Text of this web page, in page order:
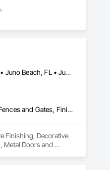
Boynton Beach, FL • Delray Beach, FL • Greenacres, FL • Haverhill, FL • Hobe Sound, FL • Hypoluxo, FL • Juno Beach, FL • Jupiter Inlet Colony, FL • Jupiter Island, FL • Jupiter, FL • Lake Park, FL • Lake Worth Beach, FL • Lantana, FL • Manalapan, FL • North Palm Beach, FL • Ocean Ridge, FL • Palm Beach Gardens, FL • Palm Beach Shores, FL • Palm Beach, FL • Palm City, FL • Palm Springs, FL • Riviera Beach, FL • Royal Palm Beach, FL • Stuart, FL • Tequesta, FL • Wellington, FL • West Palm Beach, FL
Countertops, Decorative Finishing, Decorative Metal Fences and Gates, Display Cases, Door Hardware, Fences and Gates, Finish Carpentry, Furniture, Louvers, Metal Countertops, Metal Doors and Frames, Metal Fabrications, Metal Faced Panels, Metal Wall Panels, Metals, Wood Countertops, Wood Stairs and Railings
Finishing, Decorative
Metal Doors and